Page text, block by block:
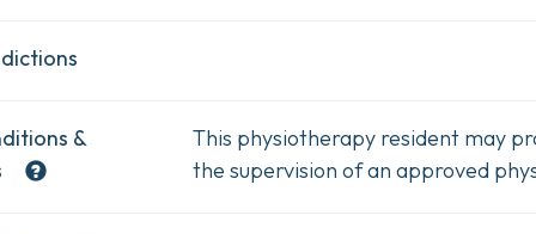
&
This physiotherapy resident may
the supervision of an approved